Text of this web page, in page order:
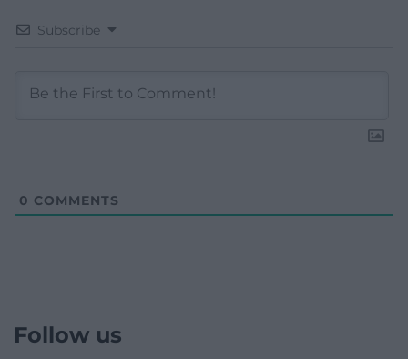
Subscribe
0 COMMENTS
Follow us